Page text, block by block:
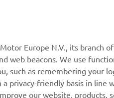
Europe N.V., its branch
web beacons. We use
such as remembering your
privacy-friendly basis in line
our website, products,